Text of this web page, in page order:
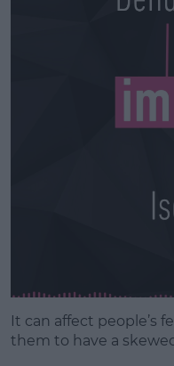
It can affect people’s
them to have a